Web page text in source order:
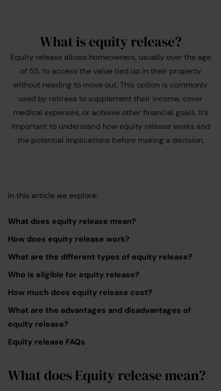
What is equity release?
Equity release allows homeowners, usually over the age
of 55, to access the value tied up in their property
without needing to move out. This option is commonly
used by retirees to supplement their income, cover
medical expenses, or achieve other financial goals. It’s
important to understand how equity release works and
the potential implications before making a decision.
In this article we explore:
What does equity release mean?
How does equity release work?
What are the different types of equity release?
Who is eligible for equity release?
How much does equity release cost?
What are the advantages and disadvantages of
equity release?
Equity release FAQs
What does Equity release mean?